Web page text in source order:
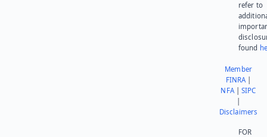
refer to
found
Member
FINRA|
NFA|SIPC
Disclaimers
FOR